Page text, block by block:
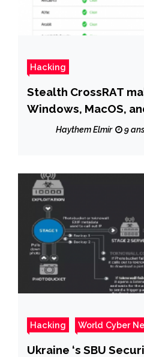
Hacking
Stealth CrossRAT
Windows, MacOS,
Haythem Elmir 9
Hacking World Cyber
Ukraine ‘s SBU